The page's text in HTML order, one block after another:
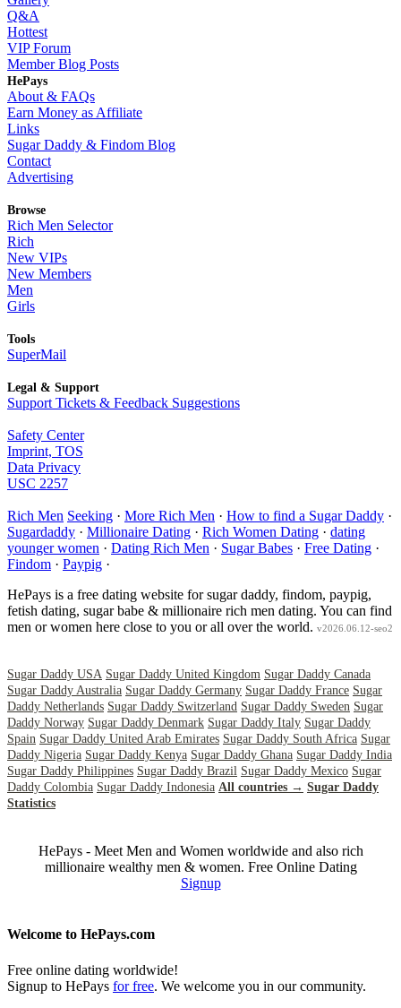
Q&A
Hottest
VIP Forum
Member Blog Posts
HePays
About & FAQs
Earn Money as Affiliate
Links
Sugar Daddy & Findom Blog
Contact
Advertising
Browse
Rich Men Selector
Rich
New VIPs
New Members
Men
Girls
Tools
SuperMail
Legal & Support
Support Tickets & Feedback Suggestions
Safety Center
Imprint, TOS
Data Privacy
USC 2257
Rich Men Seeking · More Rich Men · How to find a Sugar Daddy ·
Sugardaddy · Millionaire Dating · Rich Women Dating · dating
younger women · Dating Rich Men · Sugar Babes · Free Dating ·
Findom · Paypig ·
HePays is a free dating website for sugar daddy, findom, paypig,
fetish dating, sugar babe & millionaire rich men dating. You can find
men or women here close to you or all over the world. v2026.06.12-seo2
Sugar Daddy USA Sugar Daddy United Kingdom Sugar Daddy Canada
Sugar Daddy Australia Sugar Daddy Germany Sugar Daddy France Sugar
Daddy Netherlands Sugar Daddy Switzerland Sugar Daddy Sweden Sugar
Daddy Norway Sugar Daddy Denmark Sugar Daddy Italy Sugar Daddy
Spain Sugar Daddy United Arab Emirates Sugar Daddy South Africa Sugar
Daddy Nigeria Sugar Daddy Kenya Sugar Daddy Ghana Sugar Daddy India
Sugar Daddy Philippines Sugar Daddy Brazil Sugar Daddy Mexico Sugar
Daddy Colombia Sugar Daddy Indonesia All countries → Sugar Daddy
Statistics
HePays - Meet Men and Women worldwide and also rich
millionaire wealthy men & women. Free Online Dating
Signup
Welcome to HePays.com
Free online dating worldwide!
Signup to HePays for free. We welcome you in our community.